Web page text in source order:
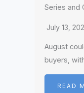
Series and
July 13,
August
buyers,
READ